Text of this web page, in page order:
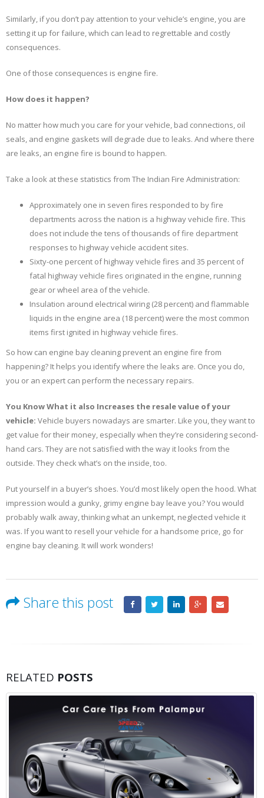
Similarly, if you don’t pay attention to your vehicle’s engine, you are
setting it up for failure, which can lead to regrettable and costly
consequences.
One of those consequences is engine fire.
How does it happen?
No matter how much you care for your vehicle, bad connections, oil
seals, and engine gaskets will degrade due to leaks. And where there
are leaks, an engine fire is bound to happen.
Take a look at these statistics from The Indian Fire Administration:
Approximately one in seven fires responded to by fire
departments across the nation is a highway vehicle fire. This
does not include the tens of thousands of fire department
responses to highway vehicle accident sites.
Sixty-one percent of highway vehicle fires and 35 percent of
fatal highway vehicle fires originated in the engine, running
gear or wheel area of the vehicle.
Insulation around electrical wiring (28 percent) and flammable
liquids in the engine area (18 percent) were the most common
items first ignited in highway vehicle fires.
So how can engine bay cleaning prevent an engine fire from
happening? It helps you identify where the leaks are. Once you do,
you or an expert can perform the necessary repairs.
You Know What it also Increases the resale value of your
vehicle: Vehicle buyers nowadays are smarter. Like you, they want to
get value for their money, especially when they’re considering second-
hand cars. They are not satisfied with the way it looks from the
outside. They check what’s on the inside, too.
Put yourself in a buyer’s shoes. You’d most likely open the hood. What
impression would a gunky, grimy engine bay leave you? You would
probably walk away, thinking what an unkempt, neglected vehicle it
was. If you want to resell your vehicle for a handsome price, go for
engine bay cleaning. It will work wonders!
Share this post
RELATED POSTS